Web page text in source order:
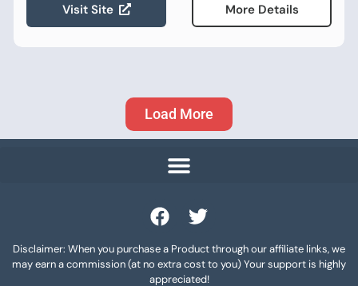
Visit Site More Details
Load More
Disclaimer: When you purchase a Product through our affiliate links, we
may earn a commission (at no extra cost to you) Your support is highly
appreciated!